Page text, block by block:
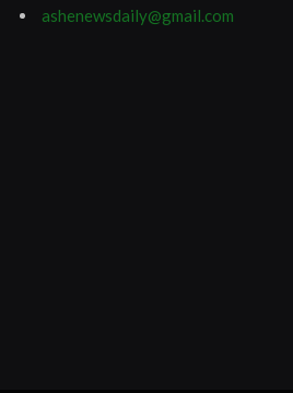
ashenewsdaily@gmail.com